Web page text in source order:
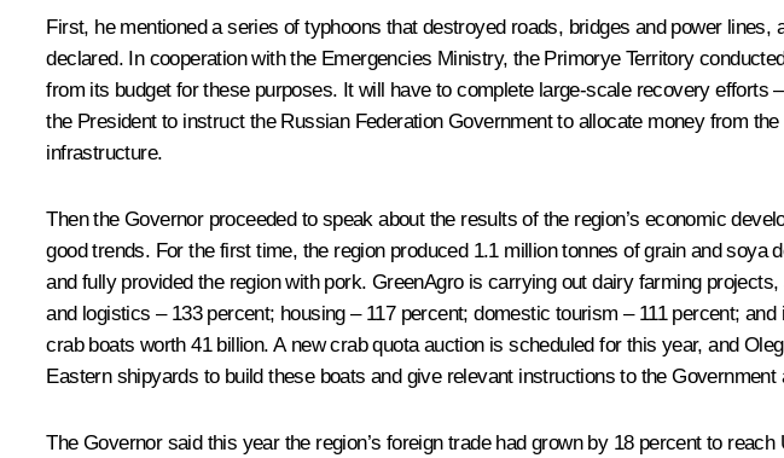
First, he mentioned a series of typhoons that destroyed roads, bridges and power
declared. In cooperation with the Emergencies Ministry, the Primorye Territory
from its budget for these purposes. It will have to complete large-scale recovery
the President to instruct the Russian Federation Government to allocate money from
infrastructure.
Then the Governor proceeded to speak about the results of the region’s economic
good trends. For the first time, the region produced 1.1 million tonnes of grain and
and fully provided the region with pork. GreenAgro is carrying out dairy farming
and logistics – 133 percent; housing – 117 percent; domestic tourism – 111 percent;
crab boats worth 41 billion. A new crab quota auction is scheduled for this year, and
Eastern shipyards to build these boats and give relevant instructions to the
The Governor said this year the region’s foreign trade had grown by 18 percent to reach